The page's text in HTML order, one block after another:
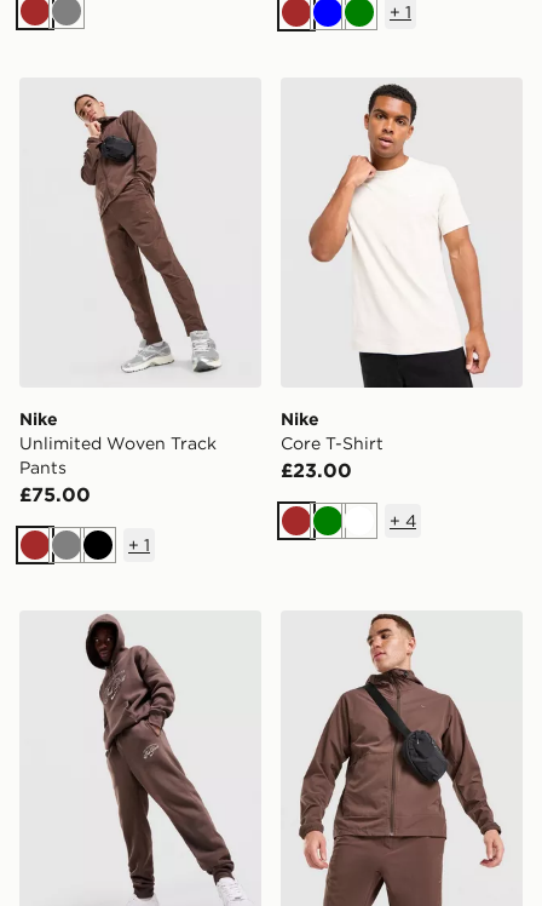
Brown
Grey Brown
BlueGreen
+ 1
Nike Unlimited Woven Track Pants
Nike
Unlimited Woven Track
Pants
£75.00
Brown
GreyBlack
+ 1
Nike Core T-Shirt
Nike
Core T-Shirt
£23.00
Brown
GreenWhite
+ 4
Nike Varsity Joggers Nike Unlimited Woven